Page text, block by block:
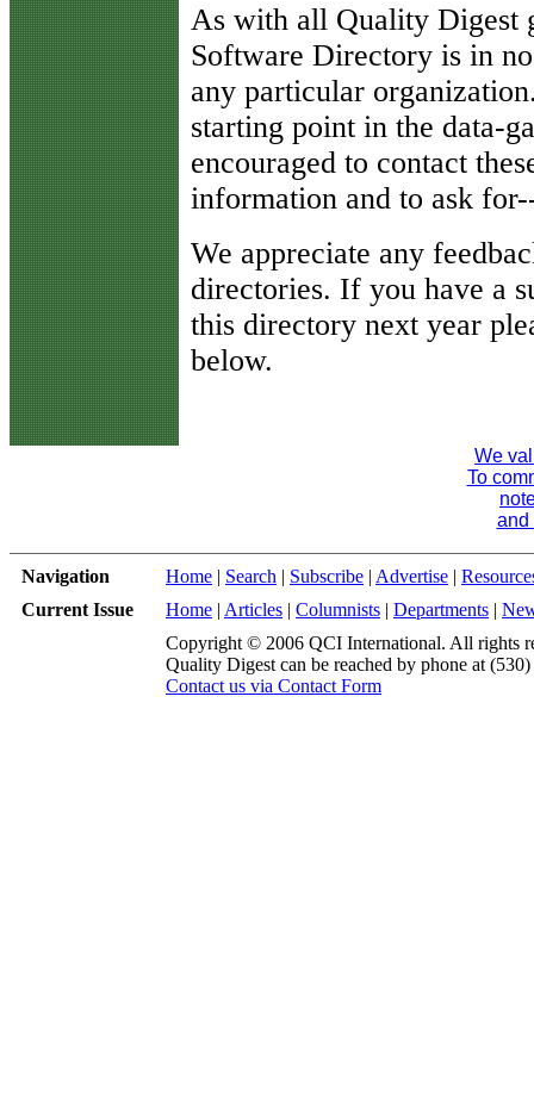
As with all Quality Digest
Software Directory is in
any particular
starting point in the data-
encouraged to contact
information and to ask
We appreciate any
directories. If you have a
this directory next year
below.
We
To
and
Navigation Home | Search | Subscribe | Advertise |
Current Issue
Home | Articles | Columnists | Departments |
Copyright © 2006 QCI International. All rights
Quality Digest can be reached by phone at
Contact us via Contact Form